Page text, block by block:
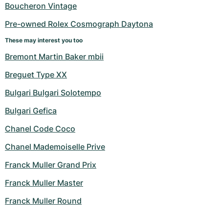
Boucheron Vintage
Pre-owned Rolex Cosmograph Daytona
These may interest you too
Bremont Martin Baker mbii
Breguet Type XX
Bulgari Bulgari Solotempo
Bulgari Gefica
Chanel Code Coco
Chanel Mademoiselle Prive
Franck Muller Grand Prix
Franck Muller Master
Franck Muller Round